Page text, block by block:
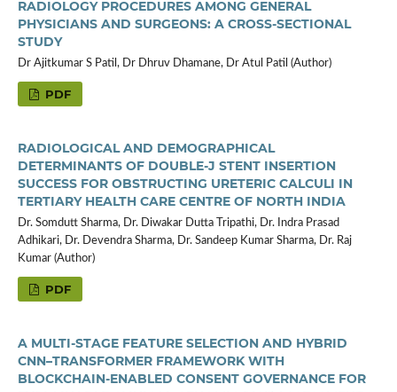
RADIOLOGY PROCEDURES AMONG GENERAL
PHYSICIANS AND SURGEONS: A CROSS-SECTIONAL
STUDY
Dr Ajitkumar S Patil, Dr Dhruv Dhamane, Dr Atul Patil (Author)
PDF
RADIOLOGICAL AND DEMOGRAPHICAL
DETERMINANTS OF DOUBLE-J STENT INSERTION
SUCCESS FOR OBSTRUCTING URETERIC CALCULI IN
TERTIARY HEALTH CARE CENTRE OF NORTH INDIA
Dr. Somdutt Sharma, Dr. Diwakar Dutta Tripathi, Dr. Indra Prasad
Adhikari, Dr. Devendra Sharma, Dr. Sandeep Kumar Sharma, Dr. Raj
Kumar (Author)
PDF
A MULTI-STAGE FEATURE SELECTION AND HYBRID
CNN–TRANSFORMER FRAMEWORK WITH
BLOCKCHAIN-ENABLED CONSENT GOVERNANCE FOR